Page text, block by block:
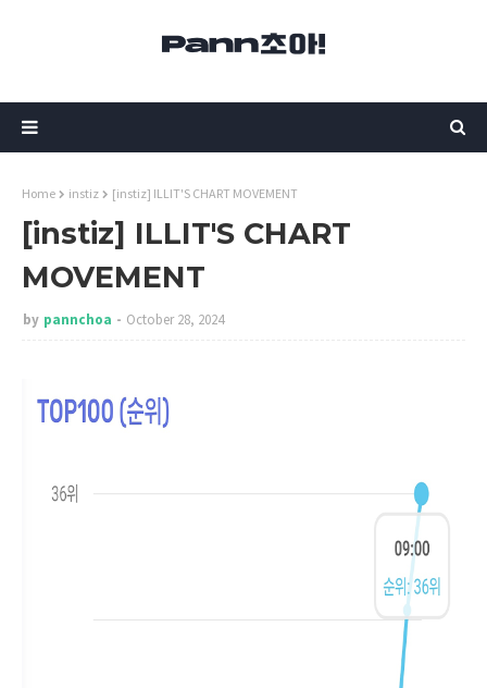
Home instiz [instiz] ILLIT'S CHART MOVEMENT
[instiz] ILLIT'S CHART
MOVEMENT
by pannchoa October 28, 2024